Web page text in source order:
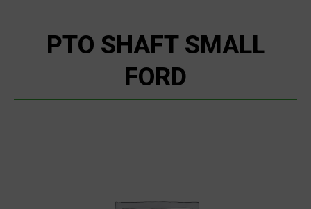
PTO SHAFT SMALL
FORD